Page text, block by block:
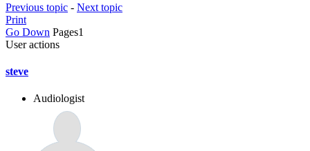
Previous topic - Next topic
Print
Go Down Pages1
User actions
steve
Audiologist